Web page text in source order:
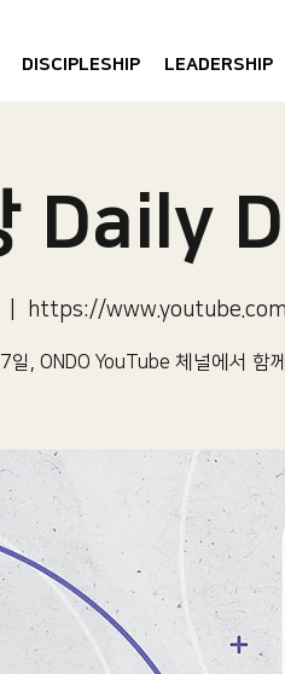
DISCIPLESHIP LEADERSHIP
Daily
https://
일, ONDO YouTube 체널에서 함